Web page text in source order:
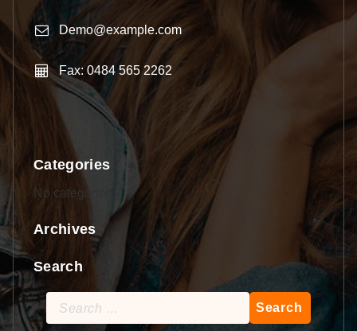
Demo@example.com
Fax: 0484 565 2262
Categories
No categories
Archives
Search
Search
for: